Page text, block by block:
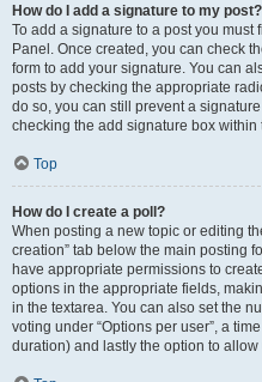
How do I add a signature to my post?
To add a signature to a post you
Panel. Once created, you can check
form to add your signature. You can
posts by checking the appropriate
do so, you can still prevent a
checking the add signature box within
Top
How do I create a poll?
When posting a new topic or editing
creation” tab below the main posting
have appropriate permissions to
options in the appropriate fields,
in the textarea. You can also set the
voting under “Options per user”, a
duration) and lastly the option to allow